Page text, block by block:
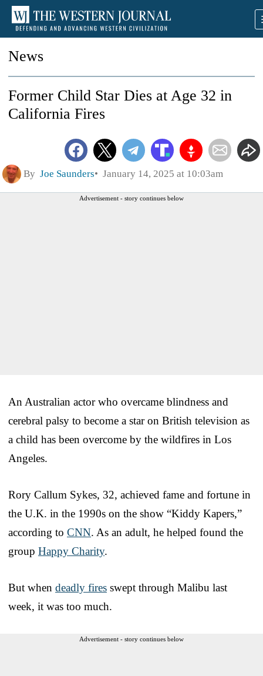
News
Former Child Star Dies at Age 32 in
California Fires
By Joe Saunders January 14, 2025 at 10:03am
Advertisement - story continues below
An Australian actor who overcame blindness and
cerebral palsy to become a star on British television as
a child has been overcome by the wildfires in Los
Angeles.
Rory Callum Sykes, 32, achieved fame and fortune in
the U.K. in the 1990s on the show “Kiddy Kapers,”
according to CNN. As an adult, he helped found the
group Happy Charity.
But when deadly fires swept through Malibu last
week, it was too much.
Advertisement - story continues below